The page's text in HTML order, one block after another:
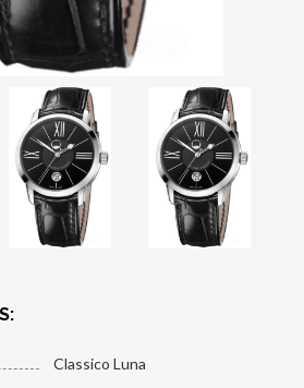
Classico Luna